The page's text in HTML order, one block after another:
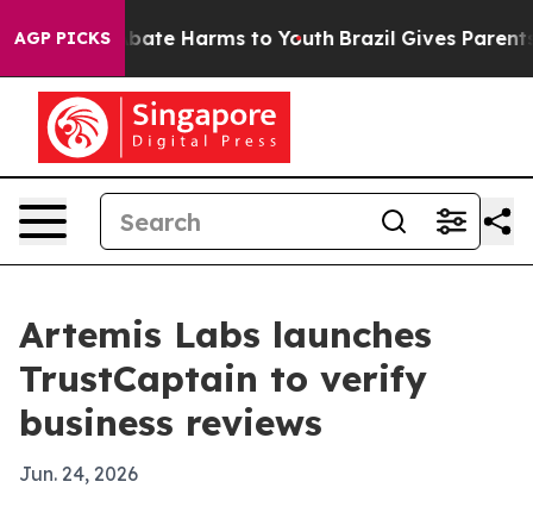
AGP PICKS
to Abate Harms to Youth Brazil Gives Parents
Artemis Labs launches
TrustCaptain to verify
business reviews
Jun. 24, 2026